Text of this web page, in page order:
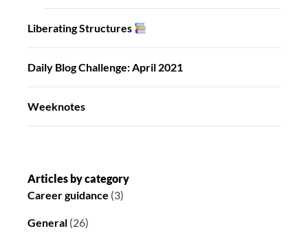
Liberating Structures
Daily Blog Challenge: April 2021
Weeknotes
Articles by category
Career guidance (3)
General (26)